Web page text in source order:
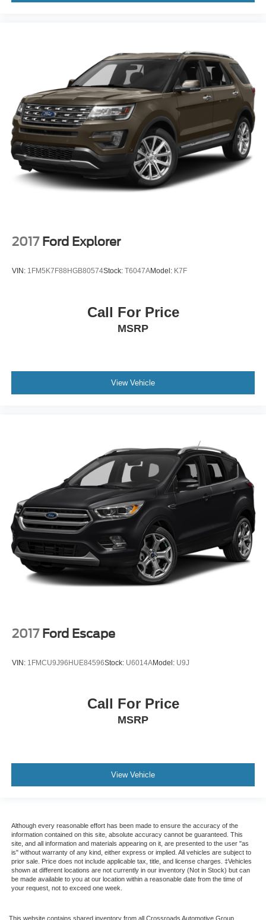
2017 Ford Explorer
VIN: 1FM5K7F88HGB80574Stock: T6047AModel: K7F
Call For Price
MSRP
View Vehicle
2017 Ford Escape
VIN: 1FMCU9J96HUE84596Stock: U6014AModel: U9J
Call For Price
MSRP
View Vehicle
Although every reasonable effort has been made to ensure the accuracy of the
information contained on this site, absolute accuracy cannot be guaranteed. This
site, and all information and materials appearing on it, are presented to the user "as
is" without warranty of any kind, either express or implied. All vehicles are subject to
prior sale. Price does not include applicable tax, title, and license charges. ‡Vehicles
shown at different locations are not currently in our inventory (Not in Stock) but can
be made available to you at our location within a reasonable date from the time of
your request, not to exceed one week.
This website contains shared inventory from all Crossroads Automotive Group